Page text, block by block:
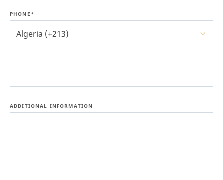
PHONE*
Algeria (+213)
ADDITIONAL INFORMATION